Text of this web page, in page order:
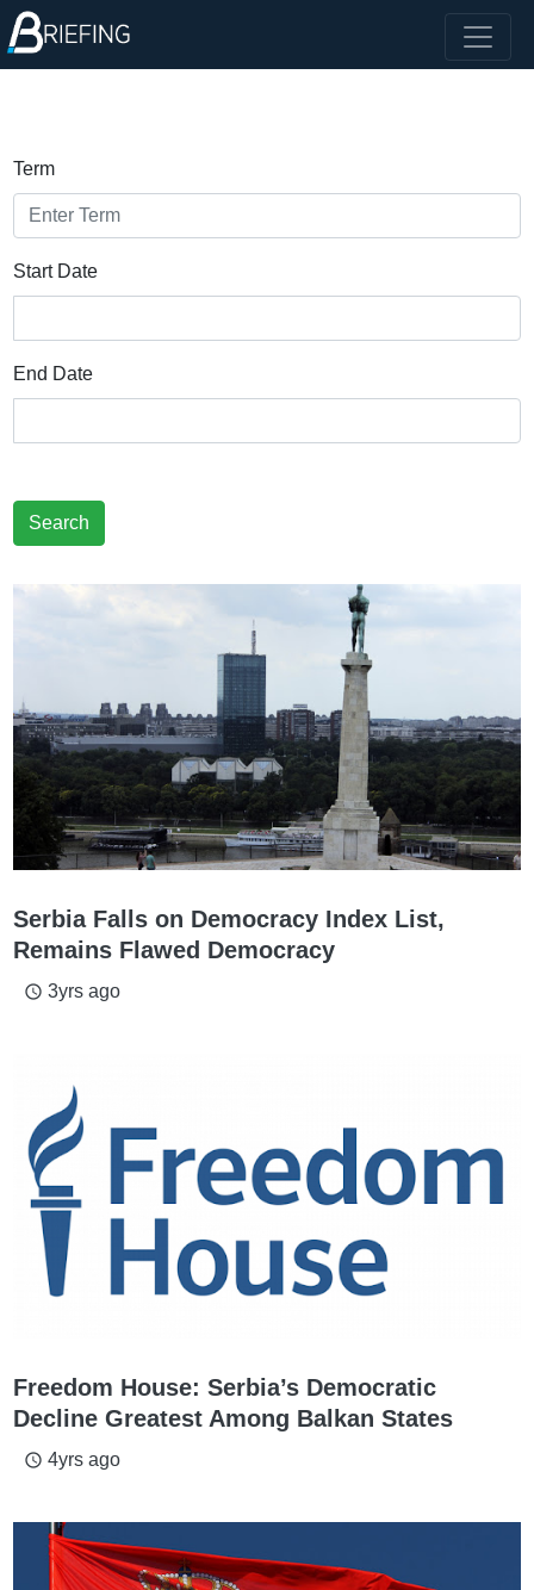
Term
Start Date
End Date
Search
Serbia Falls on Democracy Index List,
Remains Flawed Democracy
access_time 3yrs ago
Freedom House: Serbia’s Democratic
Decline Greatest Among Balkan States
access_time 4yrs ago